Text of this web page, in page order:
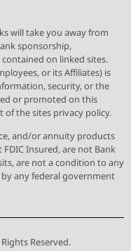
will take you away from
sponsorship,
on linked sites.
or its Affiliates) is
security, or the
or promoted on this
of the sites privacy policy.
and/or annuity products
Insured, are not Bank
are not a condition to any
any federal government
Reserved.